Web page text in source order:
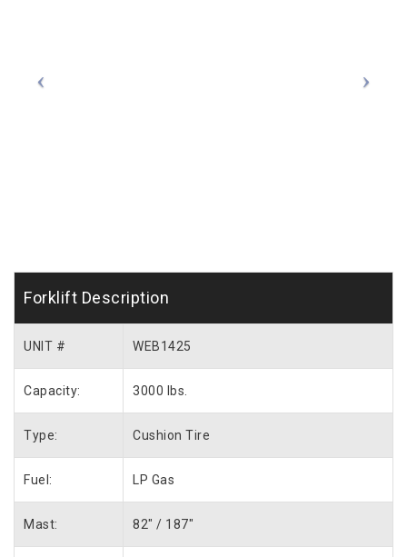
Forklift Description
UNIT # WEB1425
Capacity: 3000 lbs.
Type: Cushion Tire
Fuel: LP Gas
Mast: 82″ / 187″